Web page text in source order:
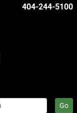
404-244-5100
Go